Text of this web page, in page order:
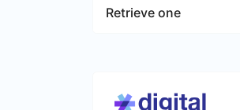
Retrieve one